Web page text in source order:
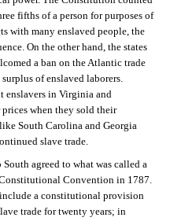
fifths of a person for purposes of
with many enslaved people, the
On the other hand, the states
a ban on the Atlantic trade
of enslaved laborers.
enslavers in Virginia and
when they sold their
South Carolina and Georgia
slave trade.
agreed to what was called a
Convention in 1787.
a constitutional provision
trade for twenty years; in